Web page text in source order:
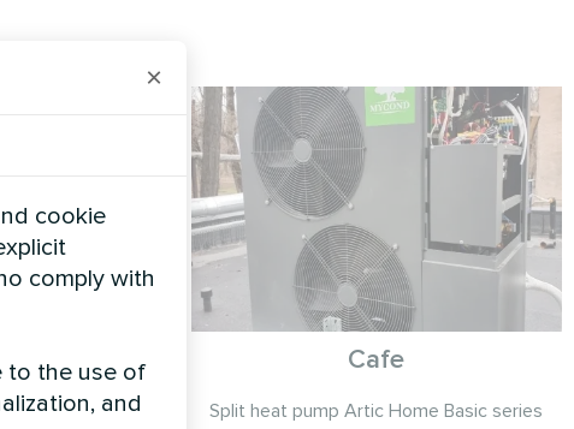
Mycond
Cafe
Split heat pump Artic Home Basic series
×
cookie
comply with
to the use of
and